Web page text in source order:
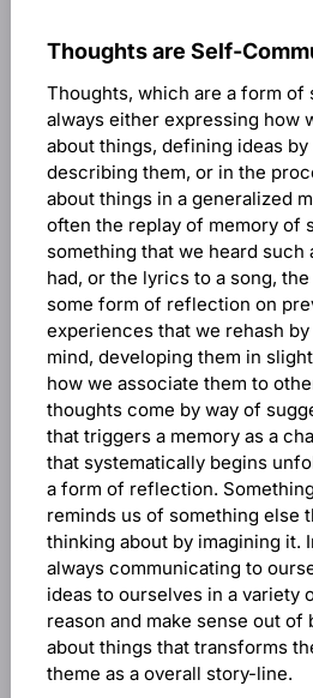
Thoughts are Self-
Thoughts, which are a form of
always either expressing how
about things, defining ideas
describing them, or in the
about things in a generalized
often the replay of memory of
something that we heard such
had, or the lyrics to a song,
some form of reflection on
experiences that we rehash
mind, developing them in
how we associate them to
thoughts come by way of
that triggers a memory as a
that systematically begins
a form of reflection.
reminds us of something else
thinking about by imagining it.
always communicating to
ideas to ourselves in a variety
reason and make sense out of
about things that transforms
theme as a overall story-line.